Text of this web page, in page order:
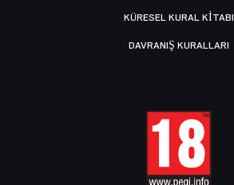
KÜRESEL KURAL KITABI
DAVRANIŞ KURALLARI